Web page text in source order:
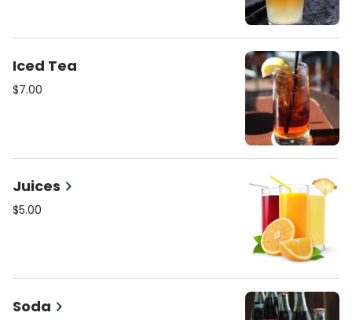
Iced Tea
$7.00
Juices
$5.00
Soda